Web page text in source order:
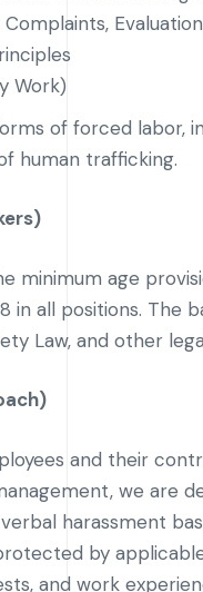
Evaluation
Work)
of forced labor,
human trafficking.
minimum age
in all positions.
Law, and other
and their
we are
harassment
by
and work